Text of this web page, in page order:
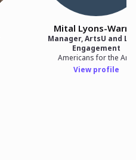
Mital Lyons-
Manager, ArtsU and
Engagement
Americans for the Arts
View profile